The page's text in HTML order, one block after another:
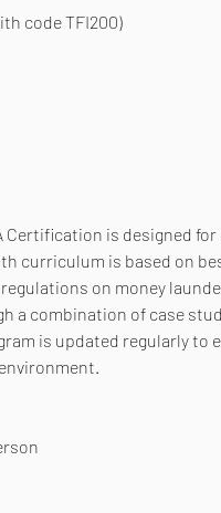
code TFI200)
Certification is designed
curriculum is based on
on money
a combination of case
is updated regularly